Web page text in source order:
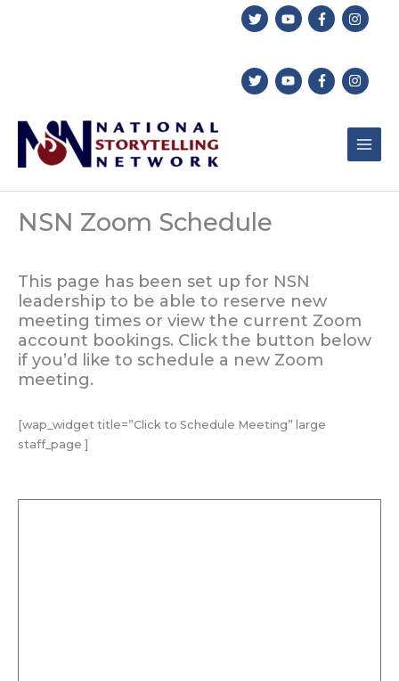
NSN Zoom Schedule
This page has been set up for NSN
leadership to be able to reserve new
meeting times or view the current Zoom
account bookings. Click the button below
if you’d like to schedule a new Zoom
meeting.
[wap_widget title=”Click to Schedule Meeting” large
staff_page ]